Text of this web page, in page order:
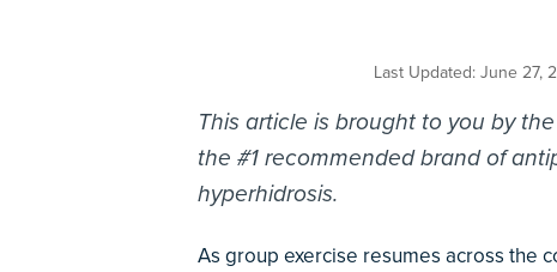
Last Updated: June 27,
This article is brought to you by
the #1 recommended brand of
hyperhidrosis.
As group exercise resumes across the